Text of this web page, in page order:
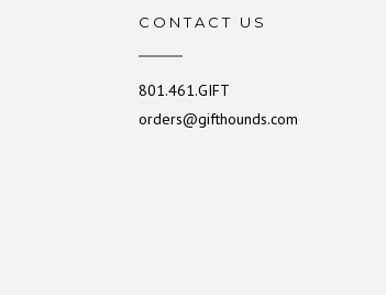
CONTACT US
801.461.GIFT
orders@gifthounds.com